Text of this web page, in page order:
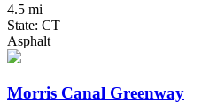
4.5 mi
State: CT
Asphalt
Morris Canal Greenway